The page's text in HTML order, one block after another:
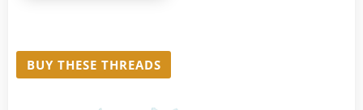
BUY THESE THREADS